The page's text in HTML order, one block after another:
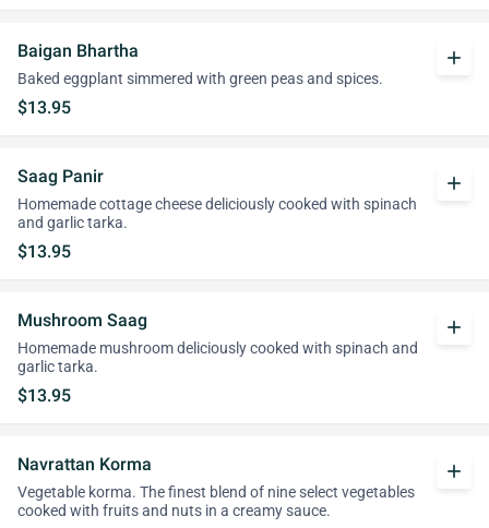
Baigan Bhartha
Baked eggplant simmered with green peas and spices.
$13.95
add
Saag Panir
Homemade cottage cheese deliciously cooked with spinach
and garlic tarka.
$13.95
add
Mushroom Saag
Homemade mushroom deliciously cooked with spinach and
garlic tarka.
$13.95
add
Navrattan Korma
Vegetable korma. The finest blend of nine select vegetables
cooked with fruits and nuts in a creamy sauce.
add